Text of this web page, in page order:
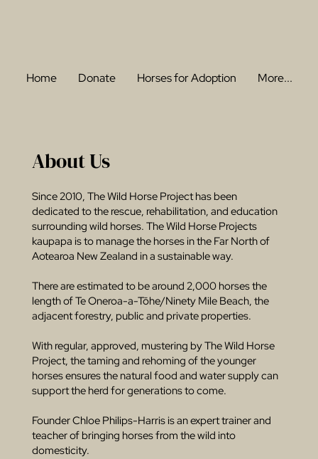
Home Donate Horses for Adoption More...
About Us
Since 2010, The Wild Horse Project has been
dedicated to the rescue, rehabilitation, and education
surrounding wild horses. The Wild Horse Projects
kaupapa is to manage the horses in the Far North of
Aotearoa New Zealand in a sustainable way.
There are estimated to be around 2,000 horses the
length of Te Oneroa-a-Tōhe/Ninety Mile Beach, the
adjacent forestry, public and private properties.
With regular, approved, mustering by The Wild Horse
Project, the taming and rehoming of the younger
horses ensures the natural food and water supply can
support the herd for generations to come.
Founder Chloe Philips-Harris is an expert trainer and
teacher of bringing horses from the wild into
domesticity.